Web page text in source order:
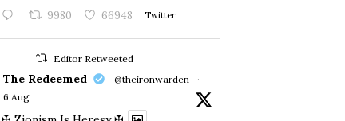
9980 66948 Twitter
Editor Retweeted
The Redeemed @theironwarden
·
6 Aug